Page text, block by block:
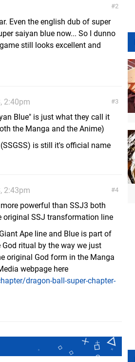
2
Even the english dub of super
saiyan blue now... So I dunno
still looks excellent and
3
2:40pm
Blue" is just what they call it
the Manga and the Anime)
is still it's official name
4
2:43pm
powerful than SSJ3 both
original SSJ transformation line
Ape line and Blue is part of
ritual by the way we just
original God form in the Manga
webpage here
dragon-ball-super-chapter-